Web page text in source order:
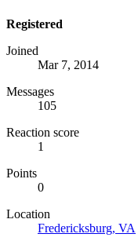
Registered
Joined
Mar 7, 2014
Messages
105
Reaction score
1
Points
0
Location
Fredericksburg, VA